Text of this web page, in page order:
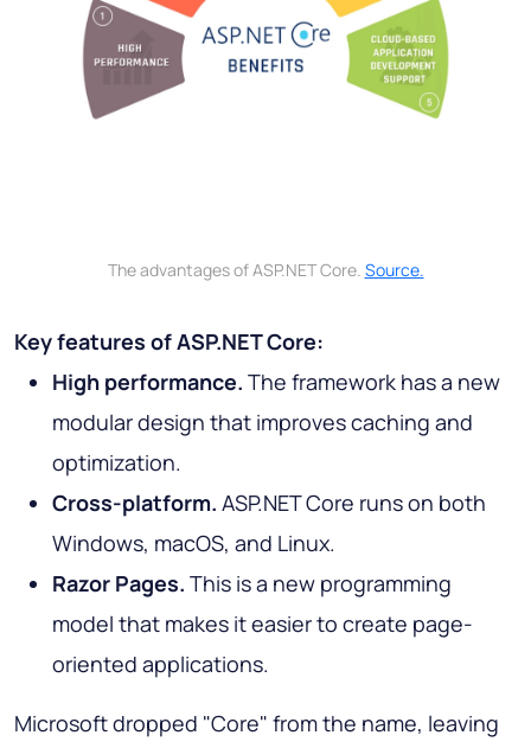
The advantages of ASP.NET Core. Source.
Key features of ASP.NET Core:
High performance. The framework has a new
modular design that improves caching and
optimization.
Cross-platform. ASP.NET Core runs on both
Windows, macOS, and Linux.
Razor Pages. This is a new programming
model that makes it easier to create page-
oriented applications.
Microsoft dropped "Core" from the name, leaving